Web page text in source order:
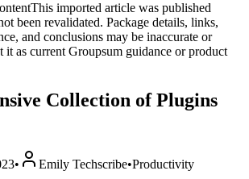
This imported article was published
been revalidated. Package details, links,
and conclusions may be inaccurate or
it as current Groupsum guidance or product
Collection of Plugins
• Emily Techscribe•Productivity